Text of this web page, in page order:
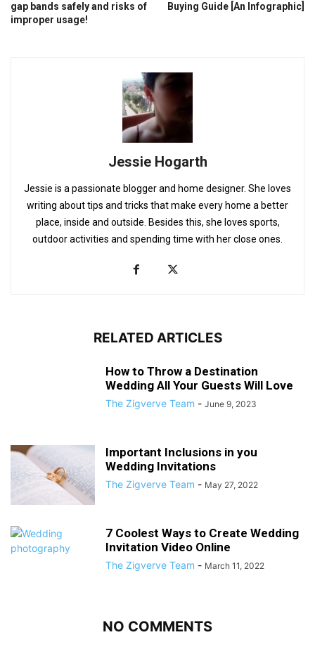
gap bands safely and risks of
improper usage!
Buying Guide [An Infographic]
Jessie Hogarth
Jessie is a passionate blogger and home designer. She loves
writing about tips and tricks that make every home a better
place, inside and outside. Besides this, she loves sports,
outdoor activities and spending time with her close ones.
RELATED ARTICLES
How to Throw a Destination
Wedding All Your Guests Will Love
The Zigverve Team - June 9, 2023
Important Inclusions in you
Wedding Invitations
The Zigverve Team - May 27, 2022
7 Coolest Ways to Create Wedding
Invitation Video Online
The Zigverve Team - March 11, 2022
NO COMMENTS